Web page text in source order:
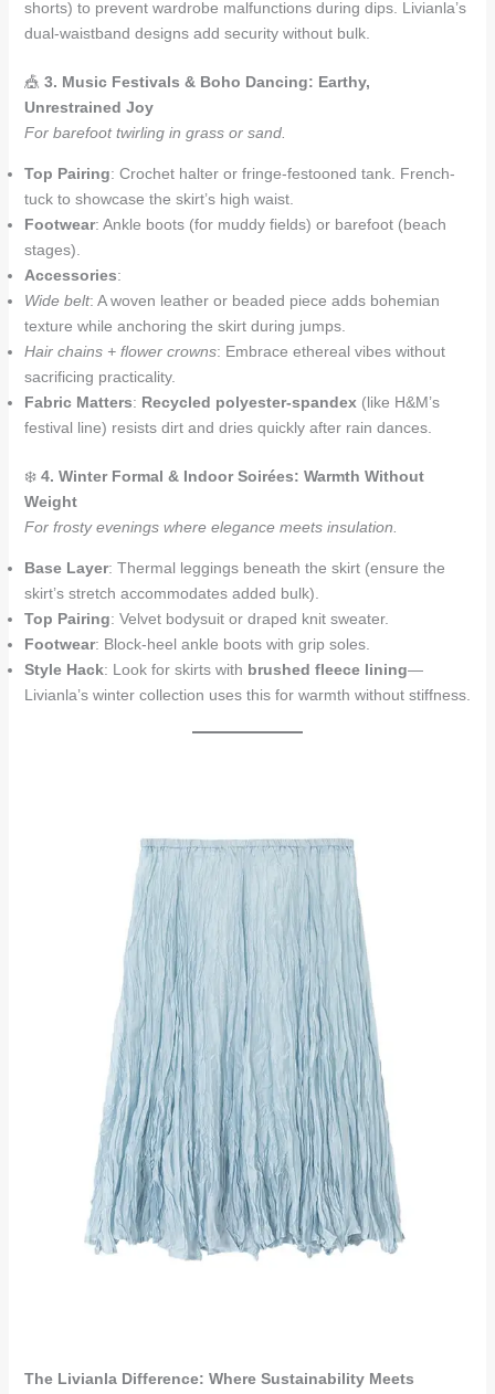
shorts) to prevent wardrobe malfunctions during dips. Livianla’s
dual-waistband designs add security without bulk.
🎪 3. Music Festivals & Boho Dancing: Earthy,
Unrestrained Joy
For barefoot twirling in grass or sand.
Top Pairing: Crochet halter or fringe-festooned tank. French-
tuck to showcase the skirt’s high waist.
Footwear: Ankle boots (for muddy fields) or barefoot (beach
stages).
Accessories:
Wide belt: A woven leather or beaded piece adds bohemian
texture while anchoring the skirt during jumps.
Hair chains + flower crowns: Embrace ethereal vibes without
sacrificing practicality.
Fabric Matters: Recycled polyester-spandex (like H&M’s
festival line) resists dirt and dries quickly after rain dances.
❄️ 4. Winter Formal & Indoor Soirées: Warmth Without
Weight
For frosty evenings where elegance meets insulation.
Base Layer: Thermal leggings beneath the skirt (ensure the
skirt’s stretch accommodates added bulk).
Top Pairing: Velvet bodysuit or draped knit sweater.
Footwear: Block-heel ankle boots with grip soles.
Style Hack: Look for skirts with brushed fleece lining—
Livianla’s winter collection uses this for warmth without stiffness.
The Livianla Difference: Where Sustainability Meets